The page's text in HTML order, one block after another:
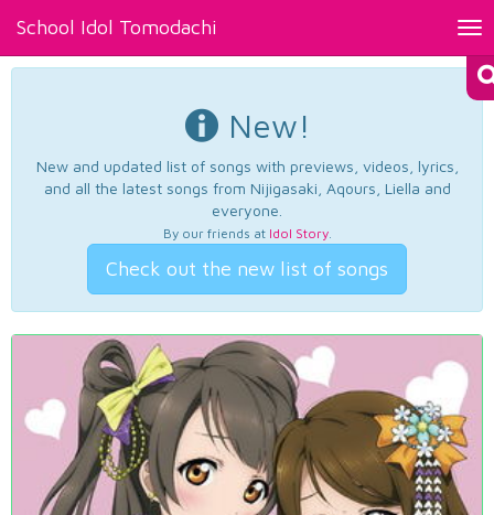
School Idol Tomodachi
New!
New and updated list of songs with previews, videos, lyrics,
and all the latest songs from Nijigasaki, Aqours, Liella and
everyone.
By our friends at Idol Story.
Check out the new list of songs